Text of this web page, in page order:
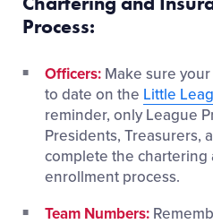
Process:
Officers: Make sure
to date on the Little
reminder, only League
Presidents, Treasurers,
complete the chartering
enrollment process.
Team Numbers: